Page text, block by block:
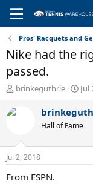
Pros' Racquets and
Nike had the
passed.
T
r
d
s
t
a
brinkeguthrie
S
a
t
t
Jul
Hall of Fame
Jul 2, 2018
From ESPN.